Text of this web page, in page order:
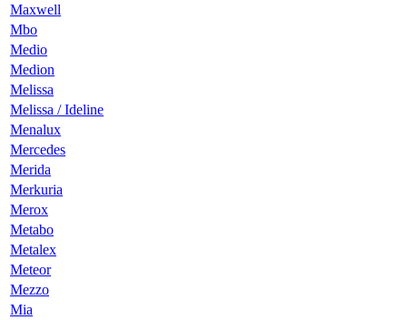
Maxwell
Mbo
Medio
Medion
Melissa
Melissa / Ideline
Menalux
Mercedes
Merida
Merkuria
Merox
Metabo
Metalex
Meteor
Mezzo
Mia